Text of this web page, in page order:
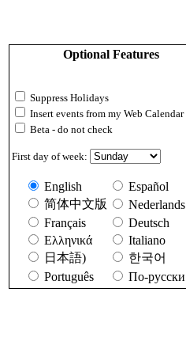
Optional Features
Suppress Holidays
Insert events from my Web Calendar
Beta - do not check
First day of week:
English
Español
简体中文版
Nederlands
Français
Deutsch
Ελληνικά
Italiano
日本語)
한국어
Português
По-русски